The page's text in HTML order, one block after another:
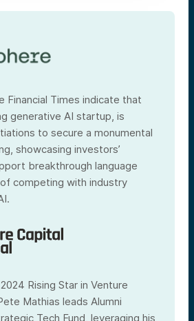
Financial Times indicate that
generative AI startup, is
to secure a monumental
showcasing investors’
breakthrough language
competing with industry
Rising Star in Venture
Mathias leads Alumni
Tech Fund, leveraging his